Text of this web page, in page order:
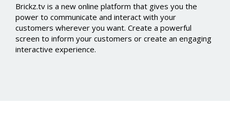
Brickz.tv is a new online platform that gives you the
power to communicate and interact with your
customers wherever you want. Create a powerful
screen to inform your customers or create an engaging
interactive experience.